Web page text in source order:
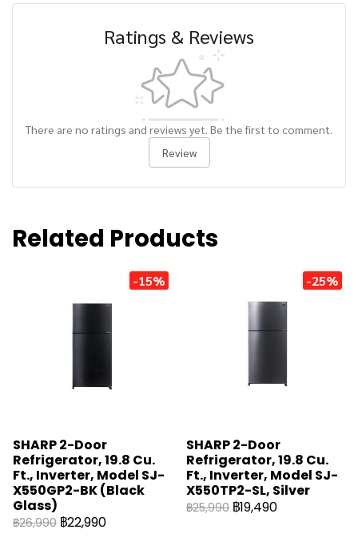
Ratings & Reviews
There are no ratings and reviews yet. Be the first to comment.
Review
Related Products
-15%
SHARP 2-Door
Refrigerator, 19.8 Cu.
Ft., Inverter, Model SJ-
X550GP2-BK (Black
Glass)
฿26,990 ฿22,990
-25%
SHARP 2-Door
Refrigerator, 19.8 Cu.
Ft., Inverter, Model SJ-
X550TP2-SL, Silver
฿25,990 ฿19,490